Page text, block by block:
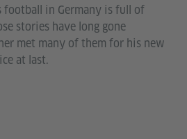
football in Germany is full of
stories have long gone
met many of them for his new
at last.